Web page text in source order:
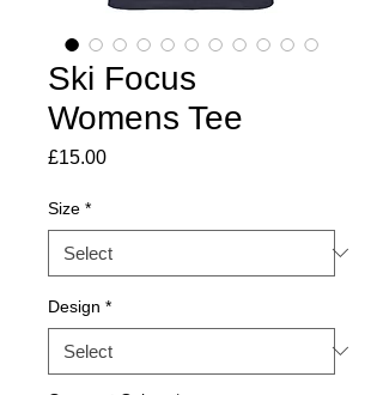
Ski Focus
Womens Tee
£15.00Price
Size *
Design *